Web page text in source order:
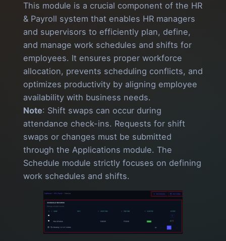
This module is a crucial component of the HR
& Payroll system that enables HR managers
and supervisors to efficiently plan, define,
and manage work schedules and shifts for
employees. It ensures proper workforce
allocation, prevents scheduling conflicts, and
optimizes productivity by aligning employee
availability with business needs.
Note: Shift swaps can occur during
attendance check-ins. Requests for shift
swaps or changes must be submitted
through the Applications module. The
Schedule module strictly focuses on defining
work schedules and shifts.